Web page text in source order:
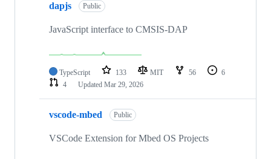
dapjs Public
JavaScript interface to CMSIS-DAP
TypeScript 133 MIT 56
6
4
Updated Mar 29, 2026
vscode-mbed Public
VSCode Extension for Mbed OS Projects